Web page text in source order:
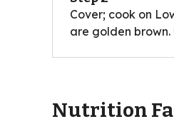
Cover; cook on
are golden brown.
Nutrition